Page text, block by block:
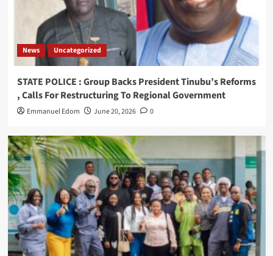
News Uncategorized
STATE POLICE : Group Backs President Tinubu’s Reforms
, Calls For Restructuring To Regional Government
Emmanuel Edom June 20, 2026 0